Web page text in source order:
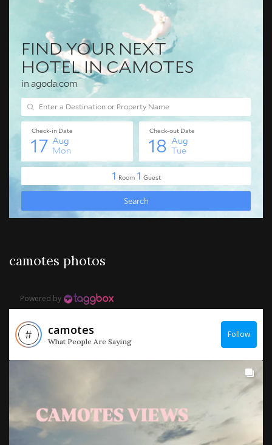
camotes photos
Powered by
camotes
What People Are Saying
Follow